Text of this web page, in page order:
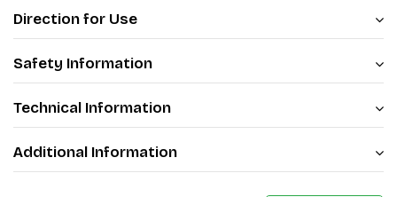
Direction for Use
Safety Information
Technical Information
Additional Information